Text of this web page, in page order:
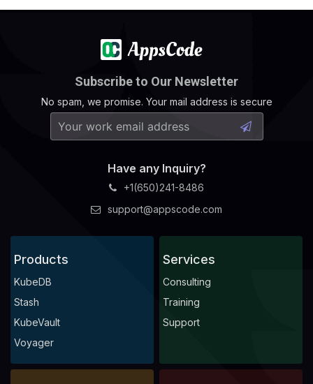
Subscribe to Our Newsletter
No spam, we promise. Your mail address is secure
Have any Inquiry?
+1(650)241-8486
support@appscode.com
Products
KubeDB
Stash
KubeVault
Voyager
Services
Consulting
Training
Support